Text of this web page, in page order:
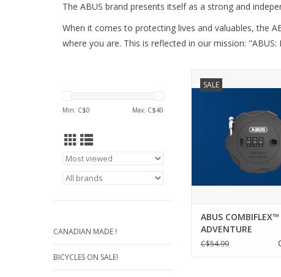
The ABUS brand presents itself as a strong and
When it comes to protecting lives and valuables, the
where you are. This is reflected in our mission:
Min: C$0 Max: C$40
CANADIAN MADE !
BICYCLES ON SALE!
SALE
Whether helmet,
Combiflex Adventure
reliable protection
accessories thanks to
construction and handy
practical companion
adventure.
ABUS COMBIFLEX™
ADVENTURE
C$54.99